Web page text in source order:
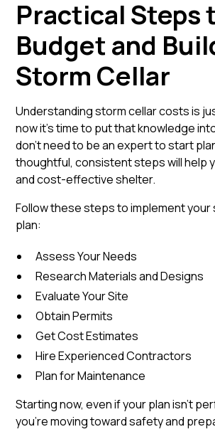
Practical Steps
Budget and
Storm Cellar
Understanding storm cellar costs is
now it’s time to put that knowledge
don’t need to be an expert to start
thoughtful, consistent steps will help
and cost-effective shelter.
Follow these steps to implement your
plan:
Assess Your Needs
Research Materials and Designs
Evaluate Your Site
Obtain Permits
Get Cost Estimates
Hire Experienced Contractors
Plan for Maintenance
Starting now, even if your plan isn’t
you’re moving toward safety and